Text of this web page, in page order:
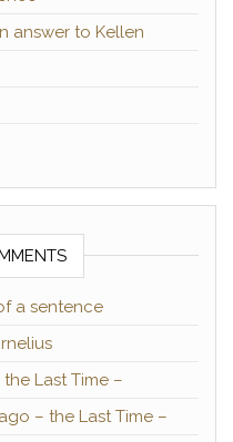
answer to Kellen
a sentence
Last Time –
– the Last Time –